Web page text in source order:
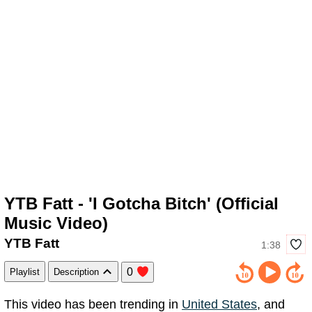
YTB Fatt - 'I Gotcha Bitch' (Official
Music Video)
1:38
YTB Fatt
Playlist Description 0
This video has been trending in United States, and